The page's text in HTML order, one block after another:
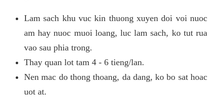
Lam sach khu vuc kin thuong xuyen doi voi nuoc
am hay nuoc muoi loang, luc lam sach, ko tut rua
vao sau phia trong.
Thay quan lot tam 4 - 6 tieng/lan.
Nen mac do thong thoang, da dang, ko bo sat hoac
uot at.